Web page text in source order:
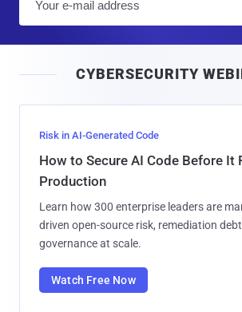
l
CYBERSECURITY
Risk in AI-Generated Code
How to Secure AI Code Before It
Production
Learn how 300 enterprise leaders are
driven open-source risk, remediation
governance at scale.
Watch Free Now